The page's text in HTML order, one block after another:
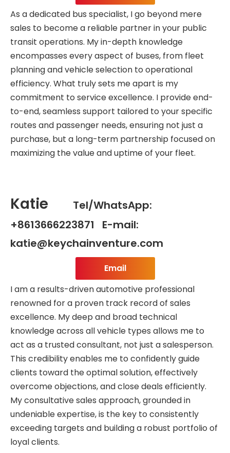
As a dedicated bus specialist, I go beyond mere
sales to become a reliable partner in your public
transit operations. My in-depth knowledge
encompasses every aspect of buses, from fleet
planning and vehicle selection to operational
efficiency. What truly sets me apart is my
commitment to service excellence. I provide end-
to-end, seamless support tailored to your specific
routes and passenger needs, ensuring not just a
purchase, but a long-term partnership focused on
maximizing the value and uptime of your fleet.
Katie
Tel/WhatsApp:
+8613666223871 E-mail:
katie@keychainventure.com
Email
I am a results-driven automotive professional
renowned for a proven track record of sales
excellence. My deep and broad technical
knowledge across all vehicle types allows me to
act as a trusted consultant, not just a salesperson.
This credibility enables me to confidently guide
clients toward the optimal solution, effectively
overcome objections, and close deals efficiently.
My consultative sales approach, grounded in
undeniable expertise, is the key to consistently
exceeding targets and building a robust portfolio of
loyal clients.